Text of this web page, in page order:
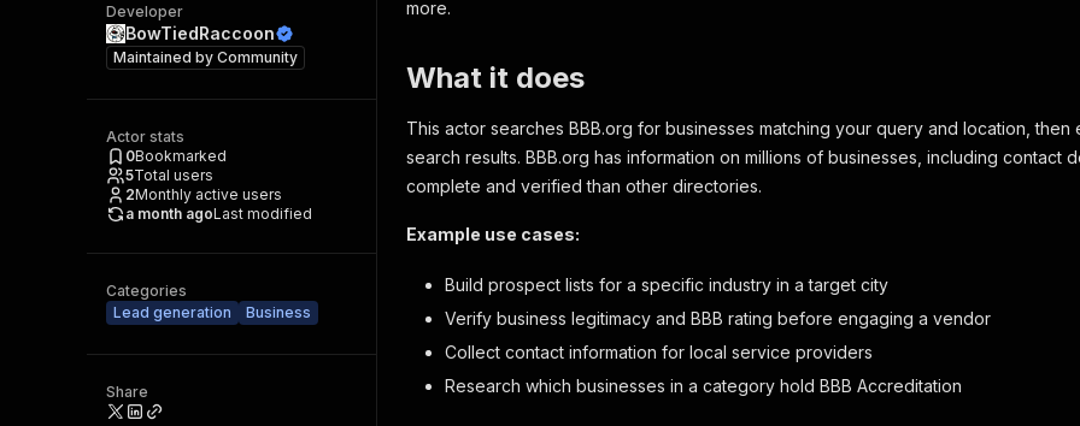
Developer
BowTiedRaccoon
Maintained by Community
Actor stats
0Bookmarked
5Total users
2Monthly active users
a month agoLast modified
Categories
Lead generation
Business
Share
more.
What it does
This actor searches BBB.org for businesses matching your query and location,
search results. BBB.org has information on millions of businesses, including contact
complete and verified than other directories.
Example use cases:
Build prospect lists for a specific industry in a target city
Verify business legitimacy and BBB rating before engaging a vendor
Collect contact information for local service providers
Research which businesses in a category hold BBB Accreditation